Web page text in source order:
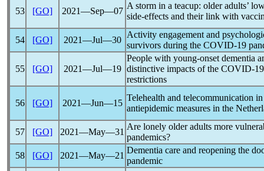
53 [GO] 2021―Sep―07
A storm in a teacup: older adults’
side-effects and their link with
54 [GO] 2021―Jul―30
Activity engagement and
survivors during the COVID-19
55 [GO] 2021―Jul―19
People with young-onset dementia
distinctive impacts of the COVID-19
restrictions
56 [GO] 2021―Jun―15
Telehealth and telecommunication
antiepidemic measures in the
57 [GO] 2021―May―31
Are lonely older adults more
pandemics?
58
[GO] 2021―May―21
Dementia care and reopening the
pandemic